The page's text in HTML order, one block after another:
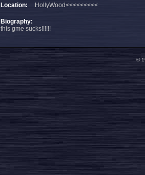
Location:
HollyWood<<<<<<<<<
Biography:
this gme sucks!!!!!!
©